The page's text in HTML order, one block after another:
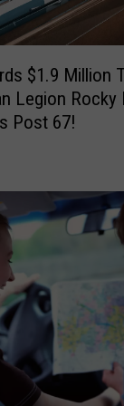
$1.9 Million
Legion Rocky
Post 67!